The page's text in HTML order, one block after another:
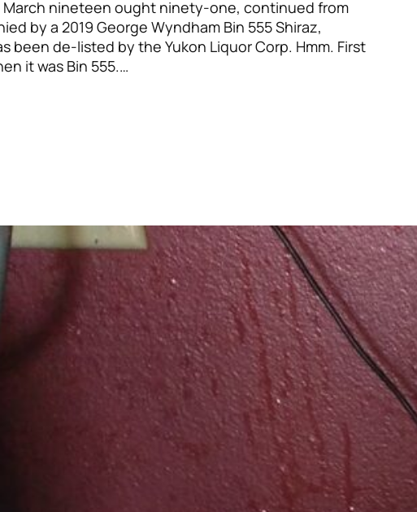
March nineteen ought ninety-one, continued from
by a 2019 George Wyndham Bin 555 Shiraz,
been de-listed by the Yukon Liquor Corp. Hmm. First
it was Bin 555.…